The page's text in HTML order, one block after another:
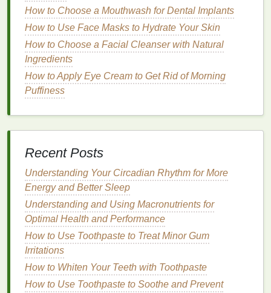
dryness,
irritation , and redness
, especially if
used frequently. They may not be the best
option for those withsensitive skin.
Non-Acetone Removers: Less likely to cause
irritation
option for those with sensitive skin .
Natural or Organic Removers
Nail Health
Acetone-Based Removers: Canstripthe
natural oilsfrom your
and brittleness if used frequently. They should
be used sparingly to minimize
Non-Acetone Removers: Gentler on the
and less likely to cause dryness and
They can be a good option for maintaining
health.
How to Choose a Mouthwash for Dental Implants
How to Use Face Masks to Hydrate Your Skin
How to Choose a Facial Cleanser with Natural
Ingredients
How to Apply Eye Cream to Get Rid of Morning
Puffiness
Recent Posts
Understanding Your Circadian Rhythm for More
Energy and Better Sleep
Understanding and Using Macronutrients for
Optimal Health and Performance
How to Use Toothpaste to Treat Minor Gum
Irritations
How to Whiten Your Teeth with Toothpaste
How to Use Toothpaste to Soothe and Prevent